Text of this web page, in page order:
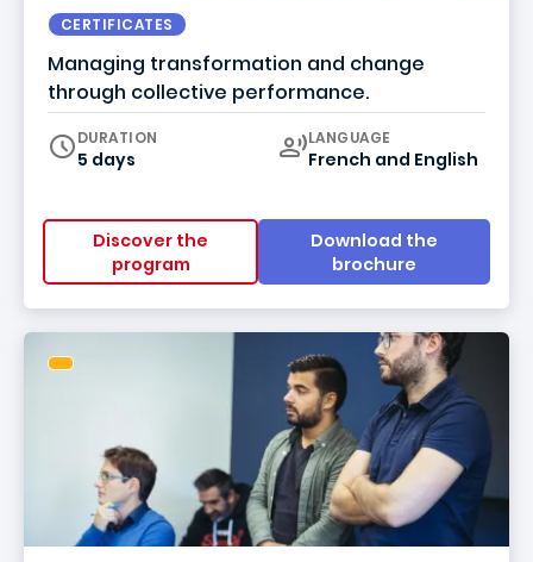
CERTIFICATES
Managing transformation and change
through collective performance.
DURATION
5 days
Curriculum
LANGUAGE
French and English
Discover the
program
Download the
brochure